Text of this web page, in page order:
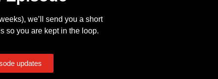
we’ll send you a short
so you are kept in the loop.
updates